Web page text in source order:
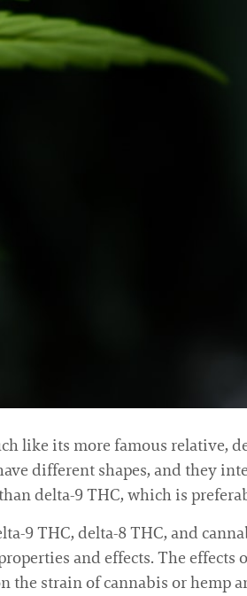
like its more famous relative,
different shapes, and they
delta-9 THC, which is
9 THC, delta-8 THC, and
and effects. The
the strain of cannabis or hemp